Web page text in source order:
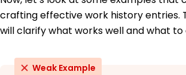
crafting effective work history entries.
will clarify what works well and what to
Weak Example